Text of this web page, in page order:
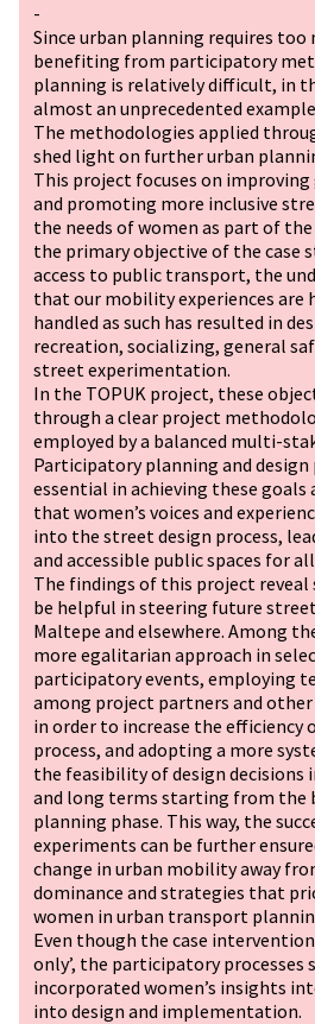
-
Since urban planning requires too
benefiting from participatory
planning is relatively difficult, in
almost an unprecedented
The methodologies applied
shed light on further urban
This project focuses on
and promoting more inclusive
the needs of women as part of
the primary objective of the case
access to public transport, the
that our mobility experiences are
handled as such has resulted in
recreation, socializing, general
street experimentation.
In the TOPUK project, these
through a clear project
employed by a balanced multi-
Participatory planning and design
essential in achieving these goals
that women’s voices and
into the street design process,
and accessible public spaces for
The findings of this project
be helpful in steering future
Maltepe and elsewhere. Among
more egalitarian approach in
participatory events, employing
among project partners and
in order to increase the efficiency
process, and adopting a more
the feasibility of design decisions
and long terms starting from the
planning phase. This way, the
experiments can be further
change in urban mobility away
dominance and strategies that
women in urban transport
Even though the case
only’, the participatory processes
incorporated women’s insights
into design and implementation.